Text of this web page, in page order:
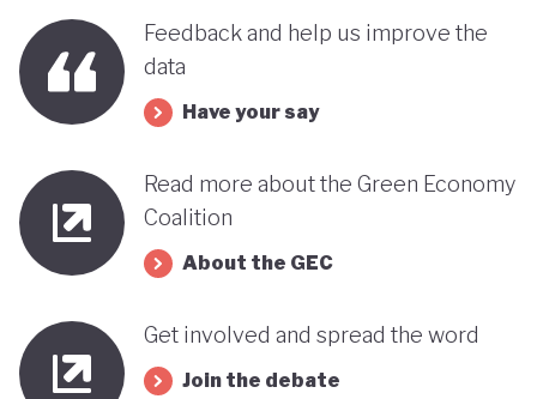
Feedback and help us improve the
data
Have your say
Read more about the Green Economy
Coalition
About the GEC
Get involved and spread the word
Join the debate